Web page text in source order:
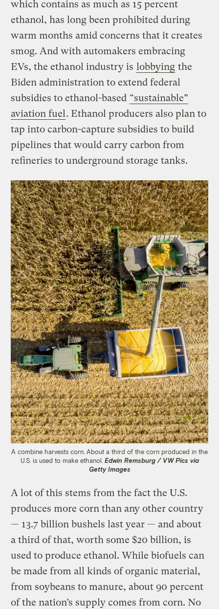
which contains as much as 15 percent
ethanol, has long been prohibited during
warm months amid concerns that it creates
smog. And with automakers embracing
EVs, the ethanol industry is lobbying the
Biden administration to extend federal
subsidies to ethanol-based “sustainable”
aviation fuel. Ethanol producers also plan to
tap into carbon-capture subsidies to build
pipelines that would carry carbon from
refineries to underground storage tanks.
A combine harvests corn. About a third of the corn produced in the
U.S. is used to make ethanol. Edwin Remsburg / VW Pics via
Getty Images
A lot of this stems from the fact the U.S.
produces more corn than any other country
— 13.7 billion bushels last year — and about
a third of that, worth some $20 billion, is
used to produce ethanol. While biofuels can
be made from all kinds of organic material,
from soybeans to manure, about 90 percent
of the nation’s supply comes from corn. No